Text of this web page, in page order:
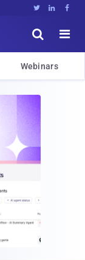
  


Webinars